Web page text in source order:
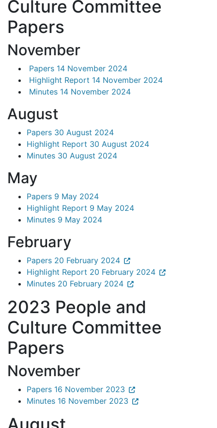
Culture Committee
Papers
November
Papers 14 November 2024
Highlight Report 14 November 2024
Minutes 14 November 2024
August
Papers 30 August 2024
Highlight Report 30 August 2024
Minutes 30 August 2024
May
Papers 9 May 2024
Highlight Report 9 May 2024
Minutes 9 May 2024
February
Papers 20 February 2024
Highlight Report 20 February 2024
Minutes 20 February 2024
2023 People and
Culture Committee
Papers
November
Papers 16 November 2023
Minutes 16 November 2023